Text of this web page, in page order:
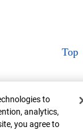
Top
to
analytics,
you agree to